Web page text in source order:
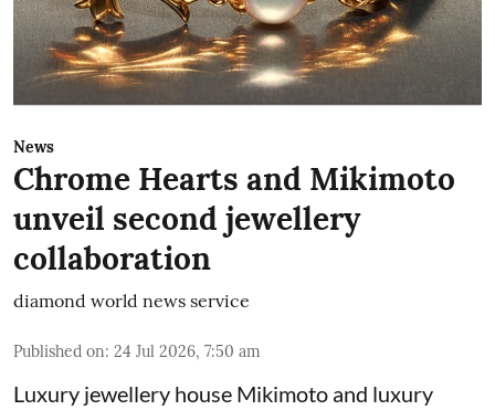
News
Chrome Hearts and Mikimoto
unveil second jewellery
collaboration
diamond world news service
Published on: 24 Jul 2026, 7:50 am
Luxury jewellery house Mikimoto and luxury